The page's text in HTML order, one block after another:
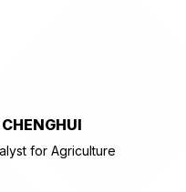
for Agriculture